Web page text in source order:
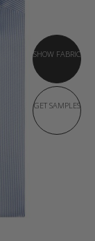
SHOW FABRIC
GET SAMPLES